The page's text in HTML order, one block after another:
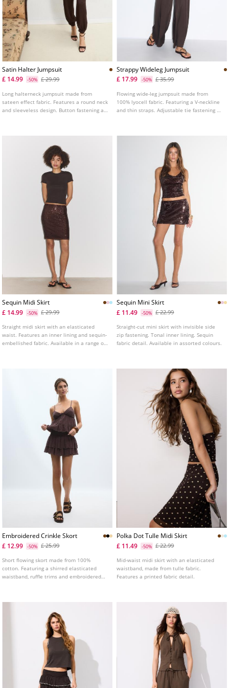
Satin Halter Jumpsuit
£ 14.99
-50% £ 29.99
Long halterneck jumpsuit made from
sateen effect fabric. Features a round neck
and sleeveless design. Button fastening at
Strappy Wideleg Jumpsuit
£ 17.99
-50% £ 35.99
Flowing wide-leg jumpsuit made from
100% lyocell fabric. Featuring a V-neckline
and thin straps. Adjustable tie fastening at
Sequin Midi Skirt
£ 14.99
-50% £ 29.99
Straight midi skirt with an elasticated
waist. Features an inner lining and sequin-
embellished fabric. Available in a range of
Sequin Mini Skirt
£ 11.49
-50% £ 22.99
Straight-cut mini skirt with invisible side
zip fastening. Tonal inner lining. Sequin
fabric detail. Available in assorted colours.
Embroidered Crinkle Skort
£ 12.99
-50% £ 25.99
Short flowing skort made from 100%
cotton. Featuring a shirred elasticated
waistband, ruffle trims and embroidered
Polka Dot Tulle Midi Skirt
£ 11.49
-50% £ 22.99
Mid-waist midi skirt with an elasticated
waistband, made from tulle fabric.
Features a printed fabric detail.